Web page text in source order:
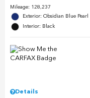
Mileage: 128,237
Exterior: Obsidian Blue Pearl
Interior: Black
Details